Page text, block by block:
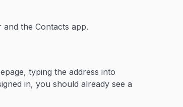
the Contacts app.
typing the address into
in, you should already see a